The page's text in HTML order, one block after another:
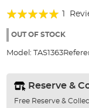
beginning
the
gallery
Rating:
100%
1
OUT OF STOCK
Model: TAS1363
Reserve &
Free Reserve &